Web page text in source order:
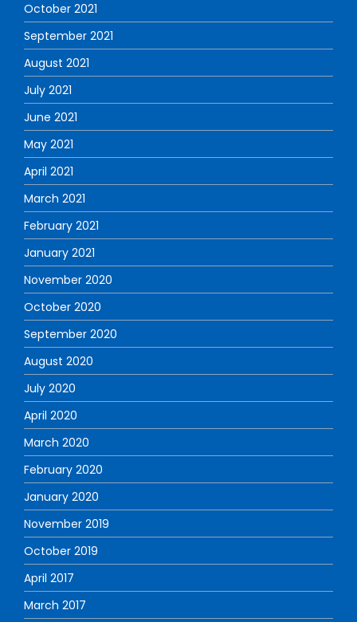
October 2021
September 2021
August 2021
July 2021
June 2021
May 2021
April 2021
March 2021
February 2021
January 2021
November 2020
October 2020
September 2020
August 2020
July 2020
April 2020
March 2020
February 2020
January 2020
November 2019
October 2019
April 2017
March 2017